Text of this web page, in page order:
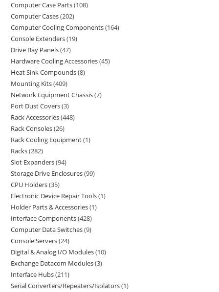
Computer Case Parts 108
Computer Cases 202
Computer Cooling Components 164
Console Extenders 19
Drive Bay Panels 47
Hardware Cooling Accessories 45
Heat Sink Compounds 8
Mounting Kits 409
Network Equipment Chassis 7
Port Dust Covers 3
Rack Accessories 448
Rack Consoles 26
Rack Cooling Equipment 1
Racks 282
Slot Expanders 94
Storage Drive Enclosures 99
CPU Holders 35
Electronic Device Repair Tools 1
Holder Parts & Accessories 1
Interface Components 428
Computer Data Switches 9
Console Servers 24
Digital & Analog I/O Modules 10
Exchange Datacom Modules 3
Interface Hubs 211
Serial Converters/Repeaters/Isolators 1